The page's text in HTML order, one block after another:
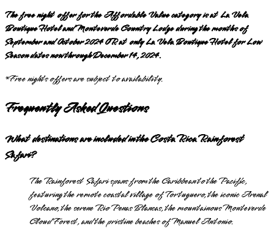
The free night offer for the Affordable Value category is at La Vela
Boutique Hotel and Monteverde Country Lodge during the months of
September and October 2024 OR at only La Vela Boutique Hotel for Low
Season dates now through December 14, 2024.
*Free nights offers are subject to availability.
Frequently Asked Questions
What destinations are included in the Costa Rica Rainforest
Safari?
The Rainforest Safari spans from the Caribbean to the Pacific,
featuring the remote coastal village of Tortuguero, the iconic Arenal
Volcano, the serene Rio Penas Blancas, the mountainous Monteverde
Cloud Forest, and the pristine beaches of Manuel Antonio.